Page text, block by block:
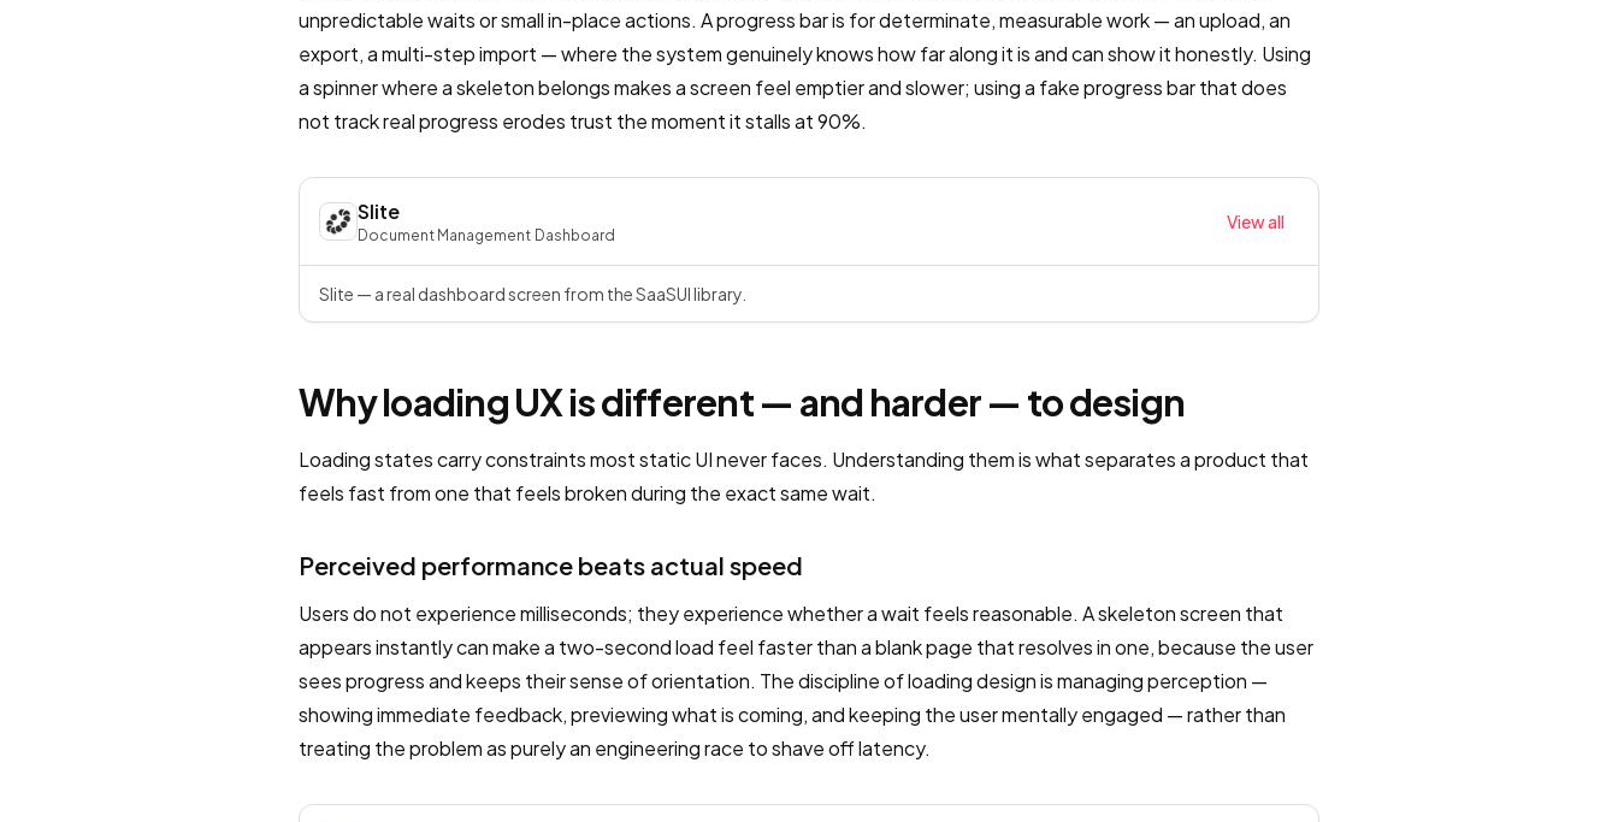
unpredictable waits or small in-place actions. A progress bar is for determinate, measurable work — an upload, an
export, a multi-step import — where the system genuinely knows how far along it is and can show it honestly. Using
a spinner where a skeleton belongs makes a screen feel emptier and slower; using a fake progress bar that does
not track real progress erodes trust the moment it stalls at 90%.
Slite
Document Management· Dashboard
View all
Slite — a real dashboard screen from the SaaSUI library.
Why loading UX is different — and harder — to design
Loading states carry constraints most static UI never faces. Understanding them is what separates a product that
feels fast from one that feels broken during the exact same wait.
Perceived performance beats actual speed
Users do not experience milliseconds; they experience whether a wait feels reasonable. A skeleton screen that
appears instantly can make a two-second load feel faster than a blank page that resolves in one, because the user
sees progress and keeps their sense of orientation. The discipline of loading design is managing perception —
showing immediate feedback, previewing what is coming, and keeping the user mentally engaged — rather than
treating the problem as purely an engineering race to shave off latency.